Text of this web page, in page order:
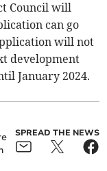
Council will
can go
will not
development
January 2024.
SPREAD THE NEWS